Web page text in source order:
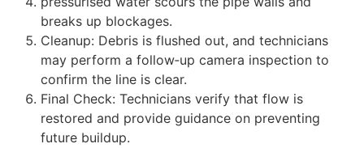
breaks up blockages.
Cleanup: Debris is flushed out, and technicians
may perform a follow‑up camera inspection to
confirm the line is clear.
Final Check: Technicians verify that flow is
restored and provide guidance on preventing
future buildup.